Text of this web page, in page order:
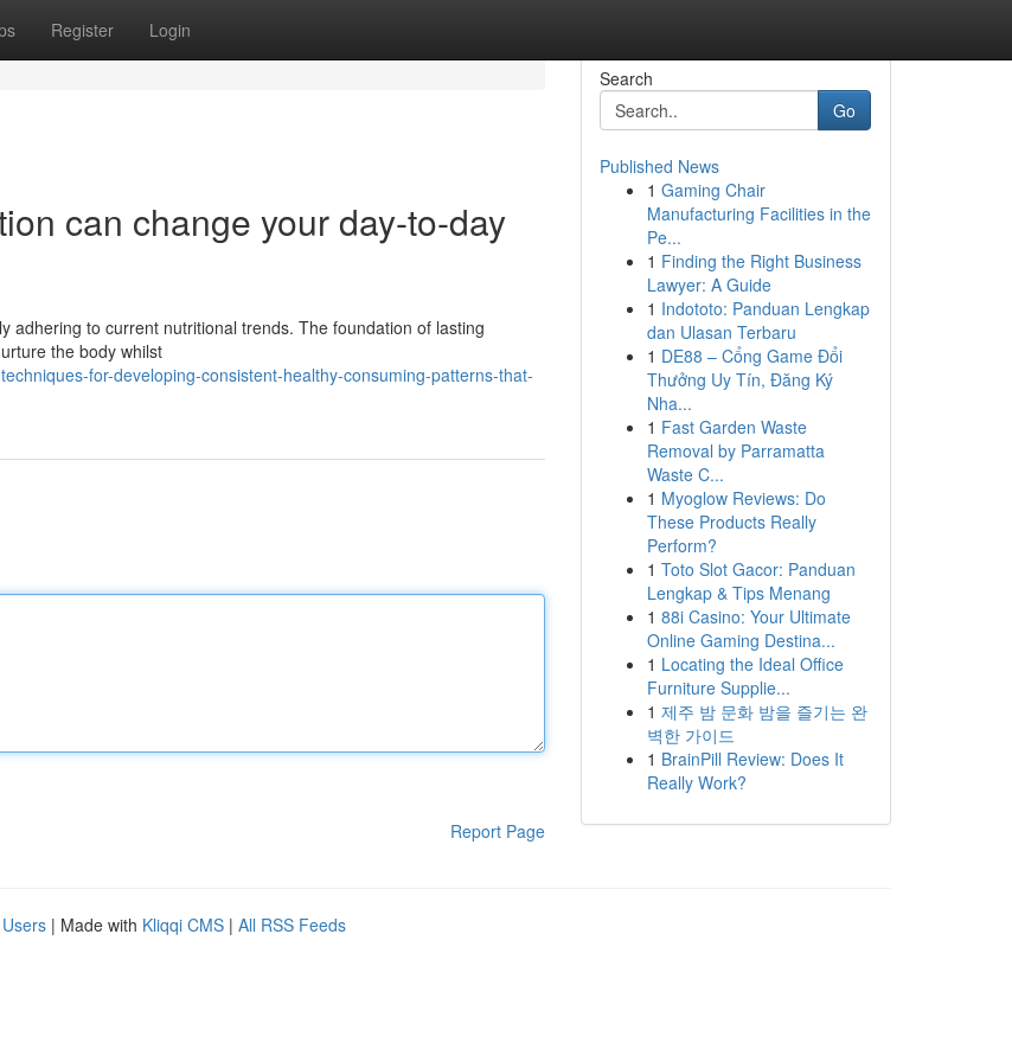
Register Login
can change your day-to-day
adhering to current nutritional trends. The foundation of lasting
the body whilst
for-developing-consistent-healthy-consuming-patterns-that-
Report Page
Search
Go
Published News
1 Gaming Chair
Manufacturing Facilities in the
Pe...
1 Finding the Right Business
Lawyer: A Guide
1 Indototo: Panduan Lengkap
dan Ulasan Terbaru
1 DE88 – Cổng Game Đổi
Thưởng Uy Tín, Đăng Ký
Nha...
1 Fast Garden Waste
Removal by Parramatta
Waste C...
1 Myoglow Reviews: Do
These Products Really
Perform?
1 Toto Slot Gacor: Panduan
Lengkap & Tips Menang
1 88i Casino: Your Ultimate
Online Gaming Destina...
1 Locating the Ideal Office
Furniture Supplie...
1 제주 밤 문화 밤을 즐기는 완
벽한 가이드
1 BrainPill Review: Does It
Really Work?
| Made with Kliqqi CMS | All RSS Feeds